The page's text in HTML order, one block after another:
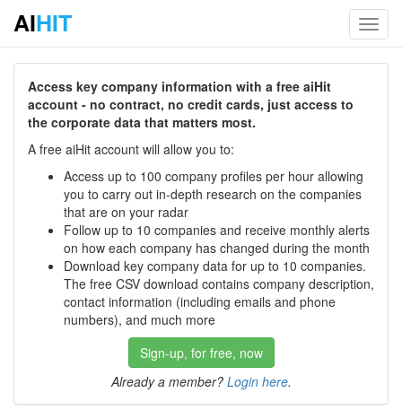
AIHIT
Access key company information with a free aiHit
account - no contract, no credit cards, just access to
the corporate data that matters most.
A free aiHit account will allow you to:
Access up to 100 company profiles per hour allowing
you to carry out in-depth research on the companies
that are on your radar
Follow up to 10 companies and receive monthly alerts
on how each company has changed during the month
Download key company data for up to 10 companies.
The free CSV download contains company description,
contact information (including emails and phone
numbers), and much more
Sign-up, for free, now
Already a member? Login here.